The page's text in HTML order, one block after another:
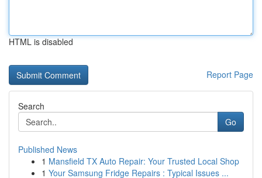
HTML is disabled
Report Page
Search
Go
Published News
1 Mansfield TX Auto Repair: Your Trusted Local Shop
1 Your Samsung Fridge Repairs : Typical Issues ...